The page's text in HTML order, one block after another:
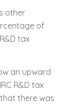
other
of
tax
an upward
R&D tax
there was